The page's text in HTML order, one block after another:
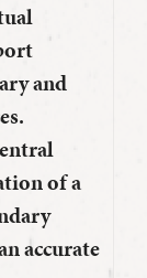
and
of a
accurate